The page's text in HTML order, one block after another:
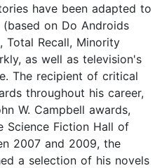
have been adapted to
on Do Androids
Total Recall, Minority
as well as television's
The recipient of critical
throughout his career,
W. Campbell awards,
Science Fiction Hall of
2007 and 2009, the
a selection of his novels